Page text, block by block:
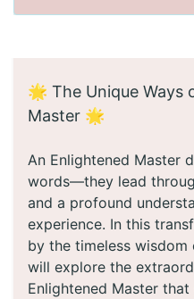
🌟 The Unique Ways
Master 🌟
An Enlightened Master
words—they lead
and a profound
experience. In this
by the timeless wisdom
will explore the
Enlightened Master